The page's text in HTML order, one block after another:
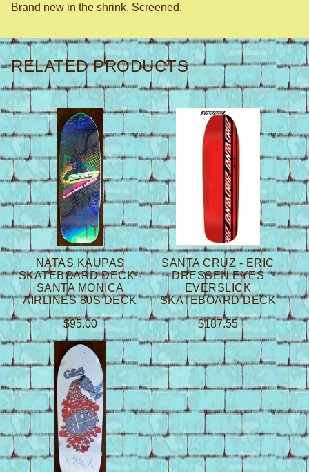
Brand new in the shrink. Screened.
RELATED PRODUCTS
NATAS KAUPAS
SKATEBOARD DECK -
SANTA MONICA
AIRLINES 80S DECK
$95.00
SANTA CRUZ - ERIC
DRESSEN EYES
EVERSLICK
SKATEBOARD DECK
$187.55